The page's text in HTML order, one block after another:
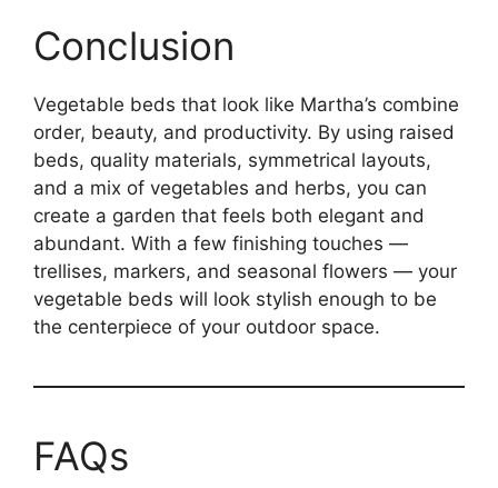
Conclusion
Vegetable beds that look like Martha’s combine
order, beauty, and productivity. By using raised
beds, quality materials, symmetrical layouts,
and a mix of vegetables and herbs, you can
create a garden that feels both elegant and
abundant. With a few finishing touches —
trellises, markers, and seasonal flowers — your
vegetable beds will look stylish enough to be
the centerpiece of your outdoor space.
FAQs